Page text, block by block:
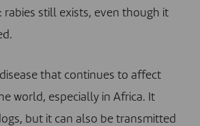
still exists, even though it
disease that continues to affect
world, especially in Africa. It
but it can also be transmitted